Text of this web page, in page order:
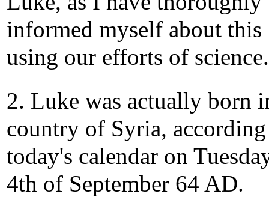
informed myself about this
using our efforts of science.
2. Luke was actually born
country of Syria,
today's calendar on
4th of September 64 AD.